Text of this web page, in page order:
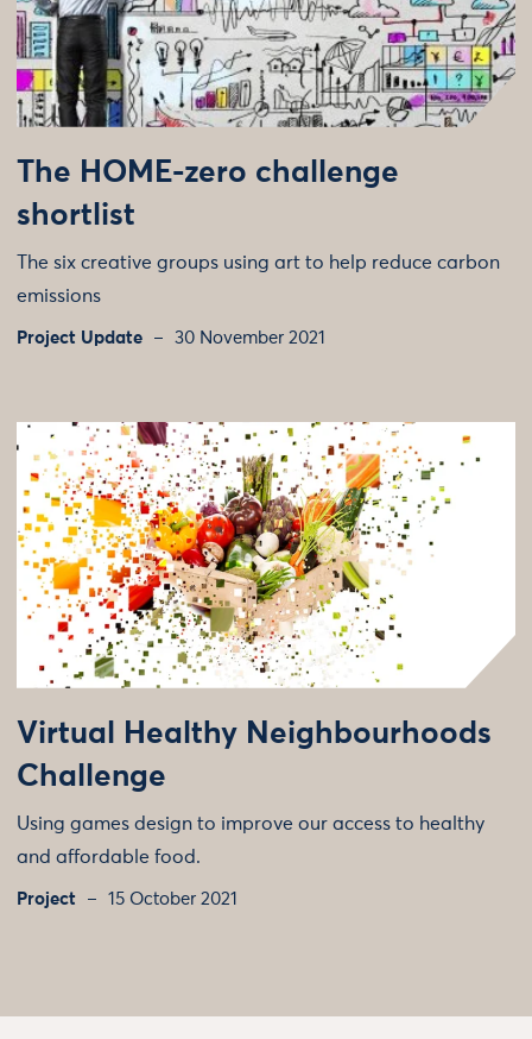
The HOME-zero challenge
shortlist
The six creative groups using art to help reduce carbon
emissions
Project Update 30 November 2021
Virtual Healthy Neighbourhoods
Challenge
Using games design to improve our access to healthy
and affordable food.
Project 15 October 2021